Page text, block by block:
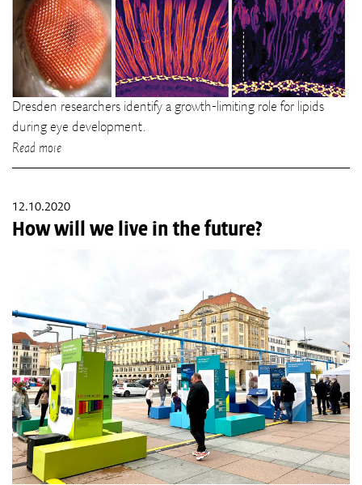
Dresden researchers identify a growth-limiting role for lipids
during eye development.
Read more
12.10.2020
How will we live in the future?